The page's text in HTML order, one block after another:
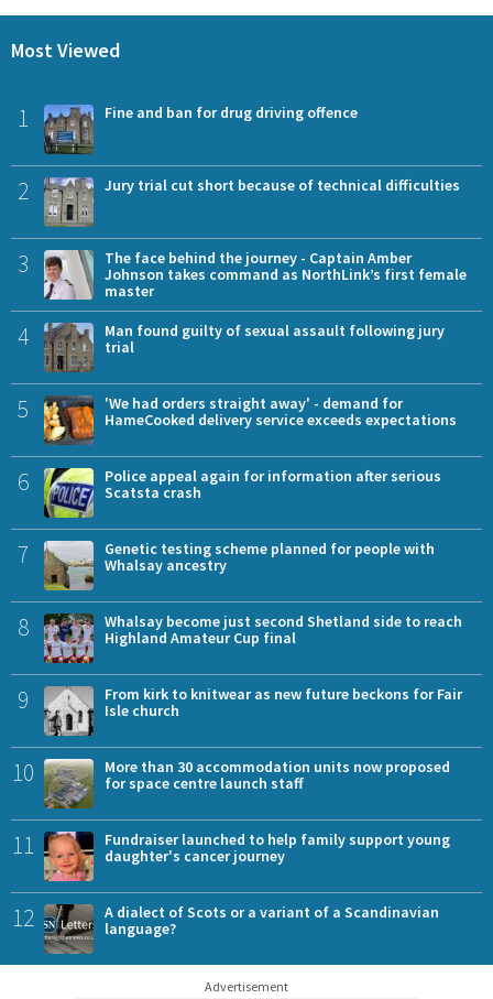
Most Viewed
1 Fine and ban for drug driving offence
2 Jury trial cut short because of technical difficulties
3
The face behind the journey - Captain Amber
Johnson takes command as NorthLink’s first female
master
4
Man found guilty of sexual assault following jury
trial
5
'We had orders straight away' - demand for
HameCooked delivery service exceeds expectations
6
Police appeal again for information after serious
Scatsta crash
7
Genetic testing scheme planned for people with
Whalsay ancestry
8
Whalsay become just second Shetland side to reach
Highland Amateur Cup final
9
From kirk to knitwear as new future beckons for Fair
Isle church
10
More than 30 accommodation units now proposed
for space centre launch staff
11
Fundraiser launched to help family support young
daughter's cancer journey
12
A dialect of Scots or a variant of a Scandinavian
language?
Advertisement